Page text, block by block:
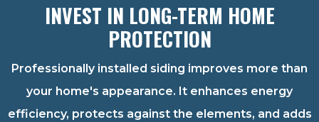
INVEST IN LONG-TERM HOME
PROTECTION
Professionally installed siding improves more than
your home's appearance. It enhances energy
efficiency, protects against the elements, and adds